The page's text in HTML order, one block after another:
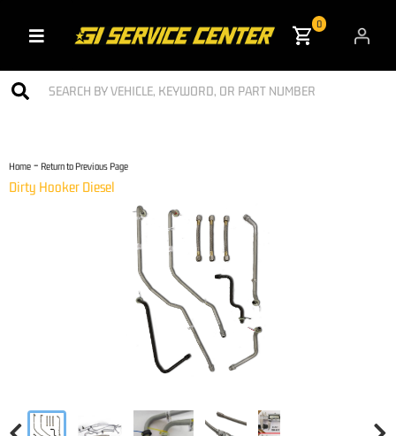
Toggle navigation
0
Home - Return to Previous Page
Dirty Hooker Diesel